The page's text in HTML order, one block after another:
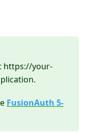
https://your-
FusionAuth 5-